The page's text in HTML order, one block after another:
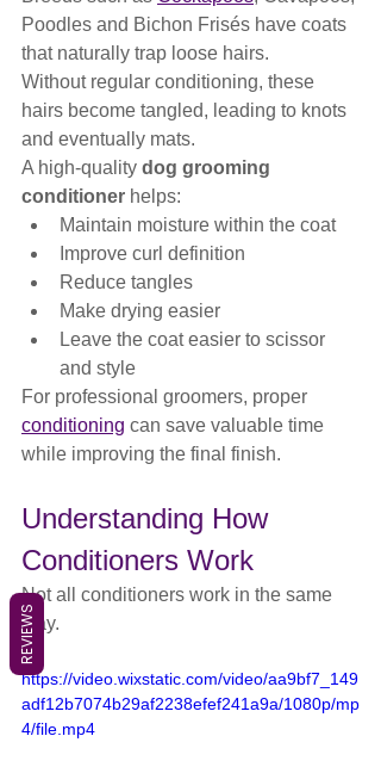
Poodles and Bichon Frisés have coats
that naturally trap loose hairs.
Without regular conditioning, these
hairs become tangled, leading to knots
and eventually mats.
A high-quality dog grooming
conditioner helps:
Maintain moisture within the coat
Improve curl definition
Reduce tangles
Make drying easier
Leave the coat easier to scissor
and style
For professional groomers, proper
conditioning can save valuable time
while improving the final finish.
Understanding How
Conditioners Work
Not all conditioners work in the same
way.
https://video.wixstatic.com/video/aa9bf7_149
adf12b7074b29af2238efef241a9a/1080p/mp
4/file.mp4
REVIEWS